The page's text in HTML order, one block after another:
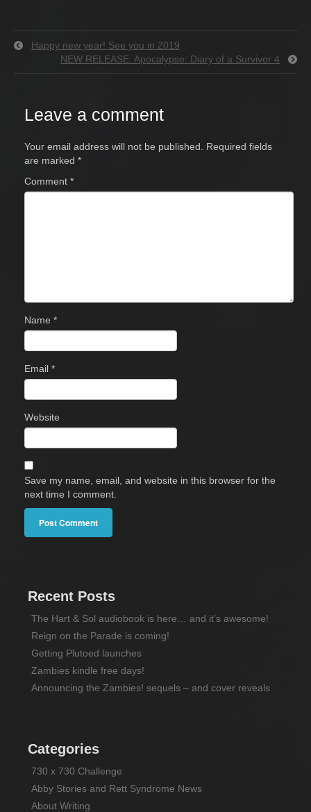
Happy new year! See you in 2019
NEW RELEASE: Apocalypse: Diary of a Survivor 4
Leave a comment
Your email address will not be published. Required fields
are marked *
Comment *
Name *
Email *
Website
Save my name, email, and website in this browser for the
next time I comment.
Recent Posts
The Hart & Sol audiobook is here… and it’s awesome!
Reign on the Parade is coming!
Getting Plutoed launches
Zambies kindle free days!
Announcing the Zambies! sequels – and cover reveals
Categories
730 x 730 Challenge
Abby Stories and Rett Syndrome News
About Writing